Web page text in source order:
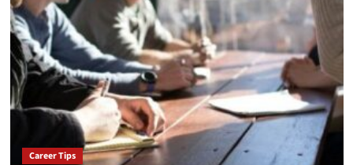
of
the
McKinsey
Forward
Program
Foundation
Level
Career Tips